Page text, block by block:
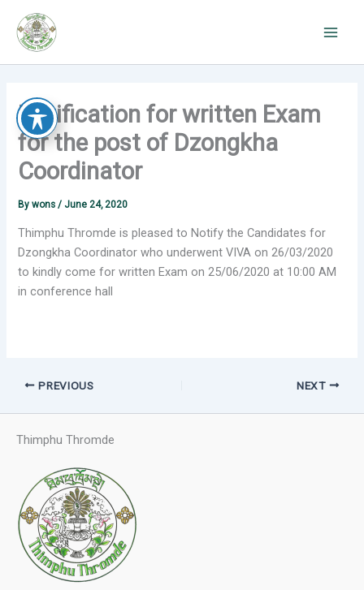
content
Notification for written Exam
for the post of Dzongkha
Coordinator
Bywons/ June 24, 2020
Thimphu Thromde is pleased to Notify the Candidates for
Dzongkha Coordinator who underwent VIVA on 26/03/2020
to kindly come for written Exam on 25/06/2020 at 10:00 AM
in conference hall
PREVIOUS NEXT
Thimphu Thromde